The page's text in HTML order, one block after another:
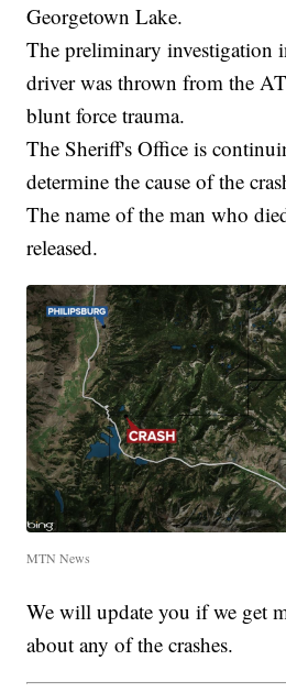
Georgetown Lake.
The preliminary investigation
driver was thrown from the
blunt force trauma.
The Sheriff's Office is
determine the cause of the
The name of the man who
released.
MTN News
We will update you if we get
about any of the crashes.